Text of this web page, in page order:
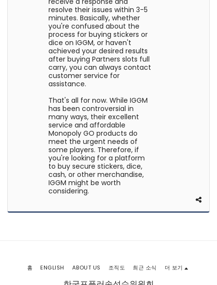
resolve their issues within 3-5
minutes. Basically, whether
you're confused about the
process for buying stickers or
dice on IGGM, or haven't
achieved your desired results
after buying Partners slots full
carry, you can always contact
customer service for
assistance.
That's all for now. While IGGM
has been controversial in
many ways, their excellent
service and affordable
Monopoly GO products do
meet the urgent needs of
some players. Therefore, if
you're looking for a platform
to buy secure stickers, dice,
cash, or other merchandise,
IGGM might be worth
considering.
홈 ENGLISH ABOUT US 조직도 최근 소식 더 보기